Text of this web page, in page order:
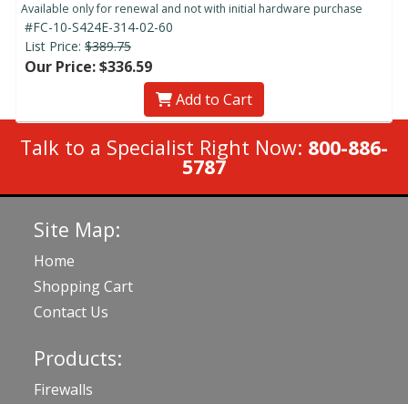
Available only for renewal and not with initial hardware purchase
#FC-10-S424E-314-02-60
List Price: $389.75
Our Price: $336.59
Add to Cart
Talk to a Specialist Right Now: 800-886-
5787
Site Map:
Home
Shopping Cart
Contact Us
Products:
Firewalls